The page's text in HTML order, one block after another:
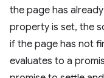
the page has
property is set, the
if the page has not
evaluates to a